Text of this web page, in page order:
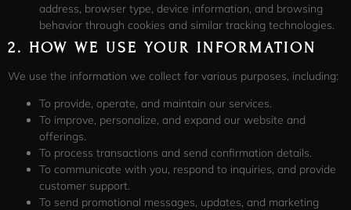
address, browser type, device information, and browsing
behavior through cookies and similar tracking technologies.
2. HOW WE USE YOUR INFORMATION
We use the information we collect for various purposes, including:
To provide, operate, and maintain our services.
To improve, personalize, and expand our website and
offerings.
To process transactions and send confirmation details.
To communicate with you, respond to inquiries, and provide
customer support.
To send promotional messages, updates, and marketing